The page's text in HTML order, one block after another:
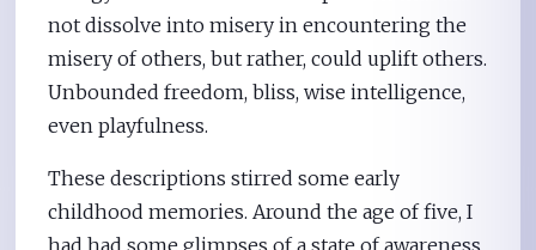
not dissolve into misery in encountering the
misery of others, but rather, could uplift others.
Unbounded freedom, bliss, wise intelligence,
even playfulness.
These descriptions stirred some early
childhood memories. Around the age of five, I